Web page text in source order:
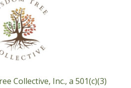
Collective, Inc., a 501(c)(3)